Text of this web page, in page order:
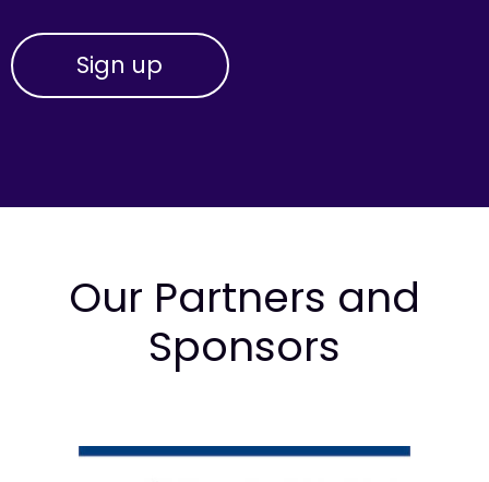
Our Partners and
Sponsors